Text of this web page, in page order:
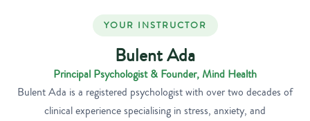
YOUR INSTRUCTOR
Bulent Ada
Principal Psychologist & Founder, Mind Health
Bulent Ada is a registered psychologist with over two decades of
clinical experience specialising in stress, anxiety, and